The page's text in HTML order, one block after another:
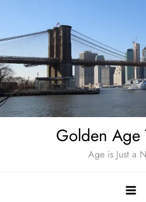
content
Golden Age
Age is Just a